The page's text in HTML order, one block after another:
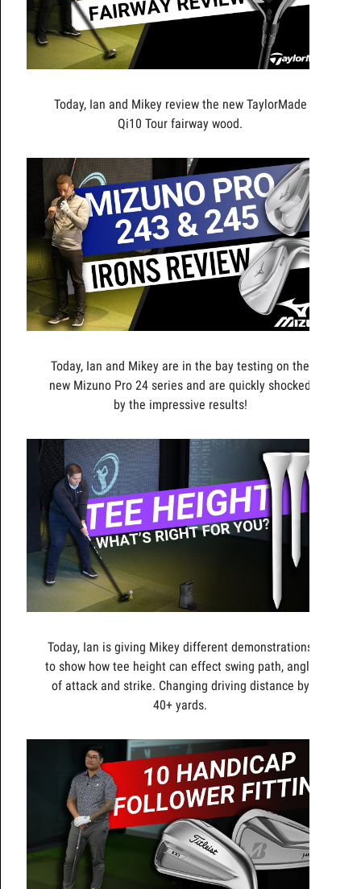
Today, Ian and Mikey review the new TaylorMade
Qi10 Tour fairway wood.
Today, Ian and Mikey are in the bay testing on the
new Mizuno Pro 24 series and are quickly shocked
by the impressive results!
Today, Ian is giving Mikey different demonstrations
to show how tee height can effect swing path, angle
of attack and strike. Changing driving distance by
40+ yards.